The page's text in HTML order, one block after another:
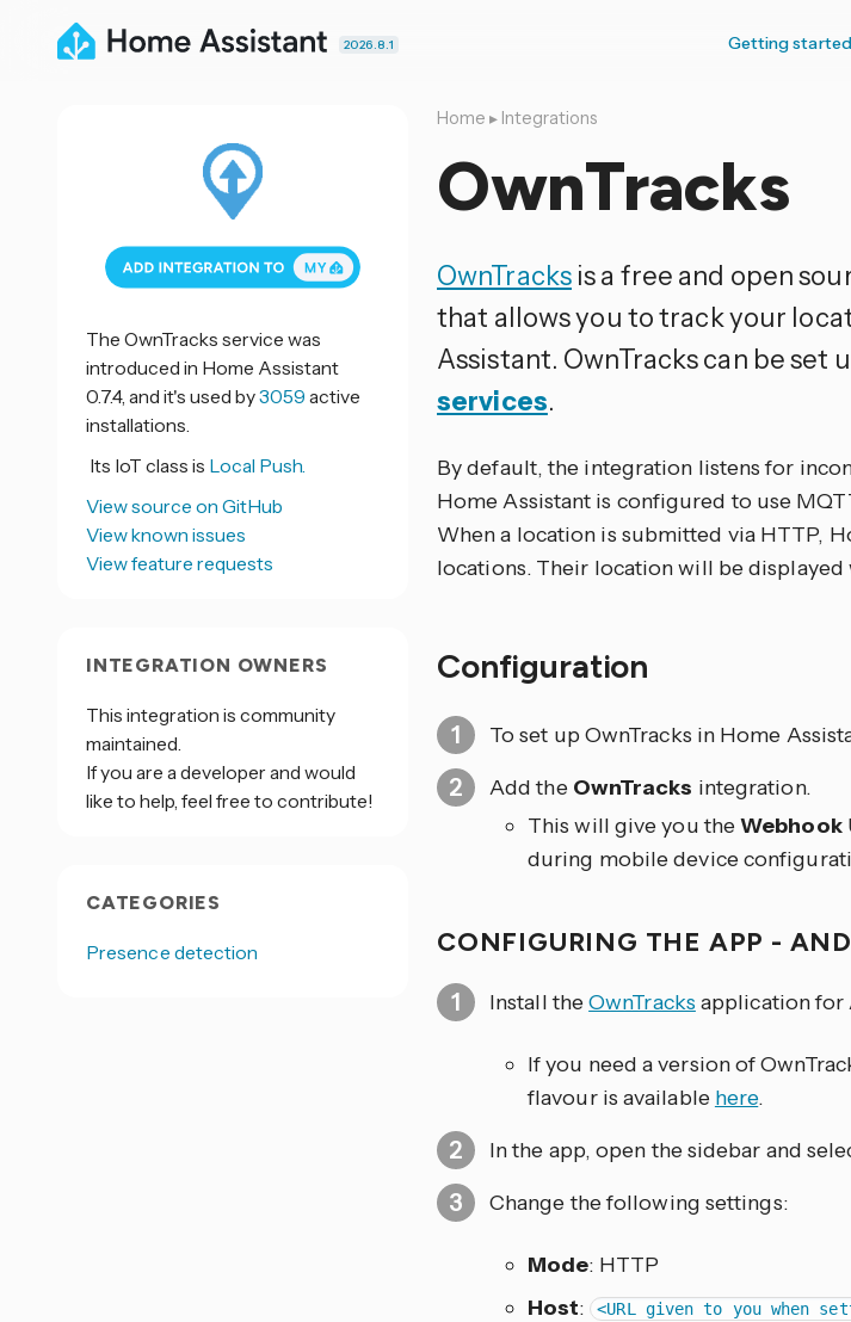
2026.8.1 Getting started
Home ▸ Integrations
OwnTracks
OwnTracks is a free and open
that allows you to track your
Assistant. OwnTracks can be set
services.
By default, the integration listens for
Home Assistant is configured to use
When a location is submitted via HTTP,
locations. Their location will be displayed
Configuration
To set up OwnTracks in Home
Add the OwnTracks integration.
This will give you theWebhook
during mobile device
CONFIGURING THE APP -
Install theOwnTracks application for
If you need a version of
flavour is available here.
In the app, open the sidebar and
Change the following settings:
Mode: HTTP
Host: <URL given to you when
The OwnTracks service was
introduced in Home Assistant
0.7.4, and it's used by3059 active
installations.
Its IoT class is Local Push.
View source on GitHub
View known issues
View feature requests
INTEGRATION OWNERS
This integration is community
maintained.
If you are a developer and would
like to help, feel free to contribute!
CATEGORIES
Presence detection